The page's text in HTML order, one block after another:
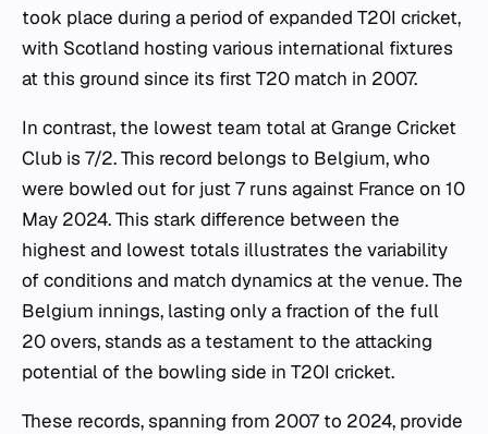
took place during a period of expanded T20I cricket,
with Scotland hosting various international fixtures
at this ground since its first T20 match in 2007.
In contrast, the lowest team total at Grange Cricket
Club is 7/2. This record belongs to Belgium, who
were bowled out for just 7 runs against France on 10
May 2024. This stark difference between the
highest and lowest totals illustrates the variability
of conditions and match dynamics at the venue. The
Belgium innings, lasting only a fraction of the full
20 overs, stands as a testament to the attacking
potential of the bowling side in T20I cricket.
These records, spanning from 2007 to 2024, provide